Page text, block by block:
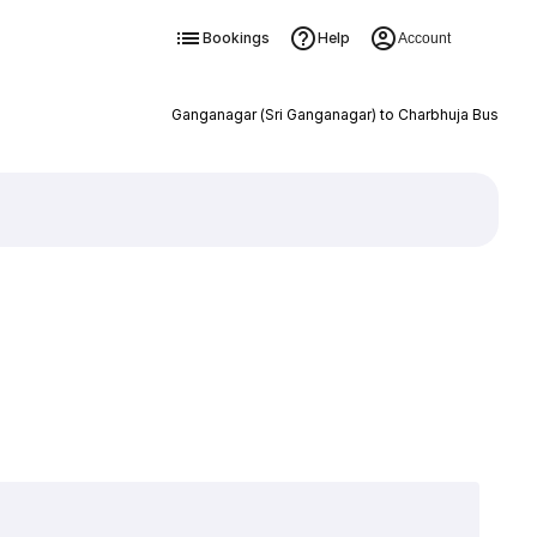
Bookings Help Account
Ganganagar (Sri Ganganagar) to Charbhuja Bus